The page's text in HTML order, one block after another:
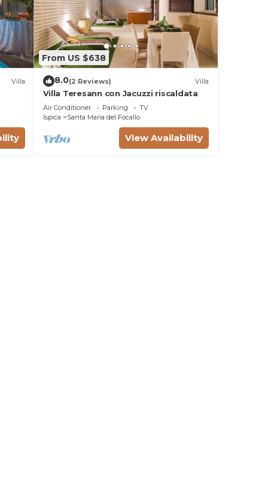
Villa
From US $638
8.0(2 Reviews) Villa
Villa Teresann con Jacuzzi riscaldata
Air Conditioner Parking
TV
Ispica
Santa Maria del Focallo
View Availability